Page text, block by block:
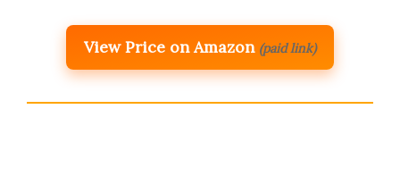
View Price on Amazon (paid link)